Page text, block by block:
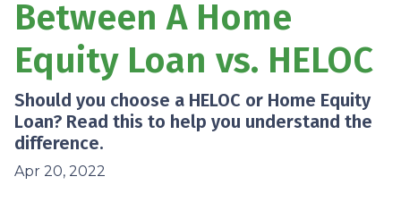
Between A Home
Equity Loan vs. HELOC
Should you choose a HELOC or Home Equity
Loan? Read this to help you understand the
difference.
Apr 20, 2022